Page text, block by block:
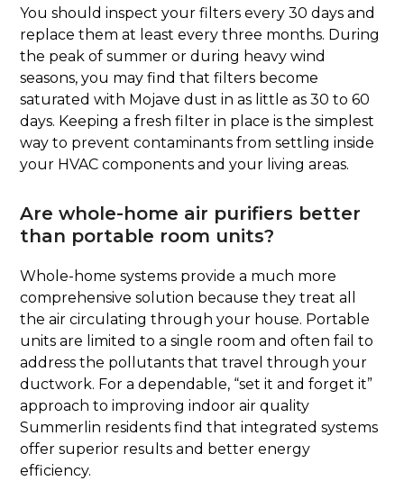
You should inspect your filters every 30 days and
replace them at least every three months. During
the peak of summer or during heavy wind
seasons, you may find that filters become
saturated with Mojave dust in as little as 30 to 60
days. Keeping a fresh filter in place is the simplest
way to prevent contaminants from settling inside
your HVAC components and your living areas.
Are whole-home air purifiers better
than portable room units?
Whole-home systems provide a much more
comprehensive solution because they treat all
the air circulating through your house. Portable
units are limited to a single room and often fail to
address the pollutants that travel through your
ductwork. For a dependable, “set it and forget it”
approach to improving indoor air quality
Summerlin residents find that integrated systems
offer superior results and better energy
efficiency.